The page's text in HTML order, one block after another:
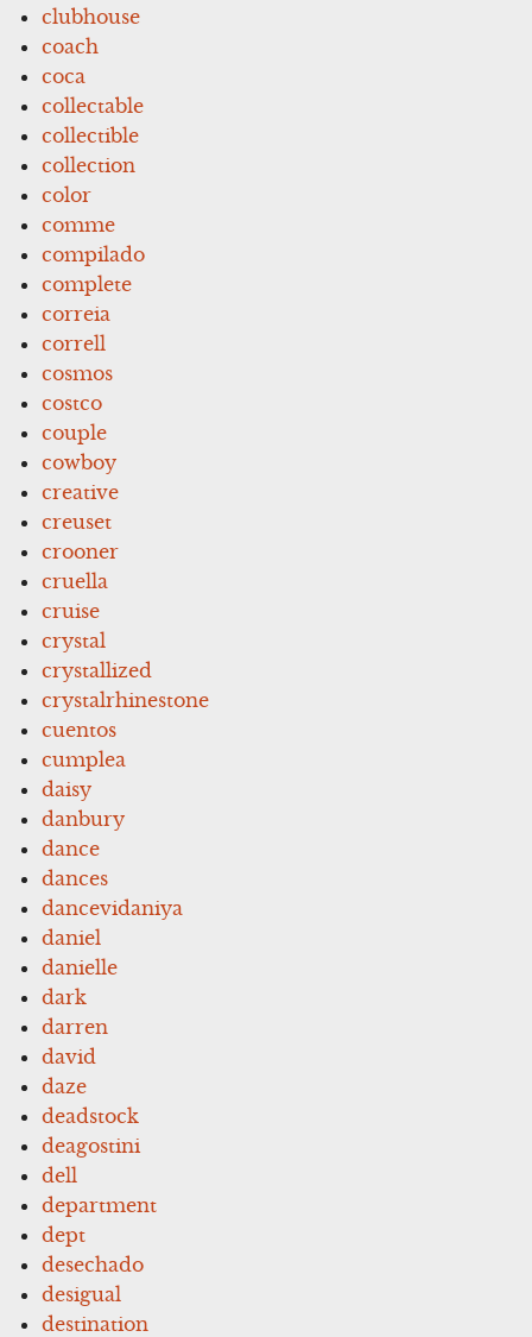
clubhouse
coach
coca
collectable
collectible
collection
color
comme
compilado
complete
correia
correll
cosmos
costco
couple
cowboy
creative
creuset
crooner
cruella
cruise
crystal
crystallized
crystalrhinestone
cuentos
cumplea
daisy
danbury
dance
dances
dancevidaniya
daniel
danielle
dark
darren
david
daze
deadstock
deagostini
dell
department
dept
desechado
desigual
destination